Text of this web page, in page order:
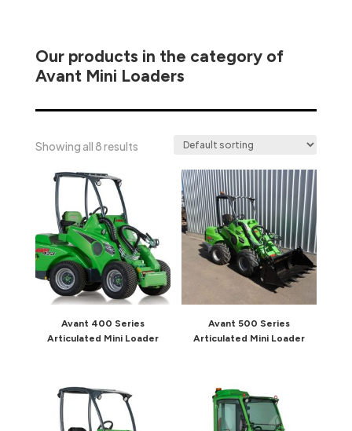
Our products in the category of
Avant Mini Loaders
Showing all 8 results
Avant 400 Series
Articulated Mini Loader
Avant 500 Series
Articulated Mini Loader